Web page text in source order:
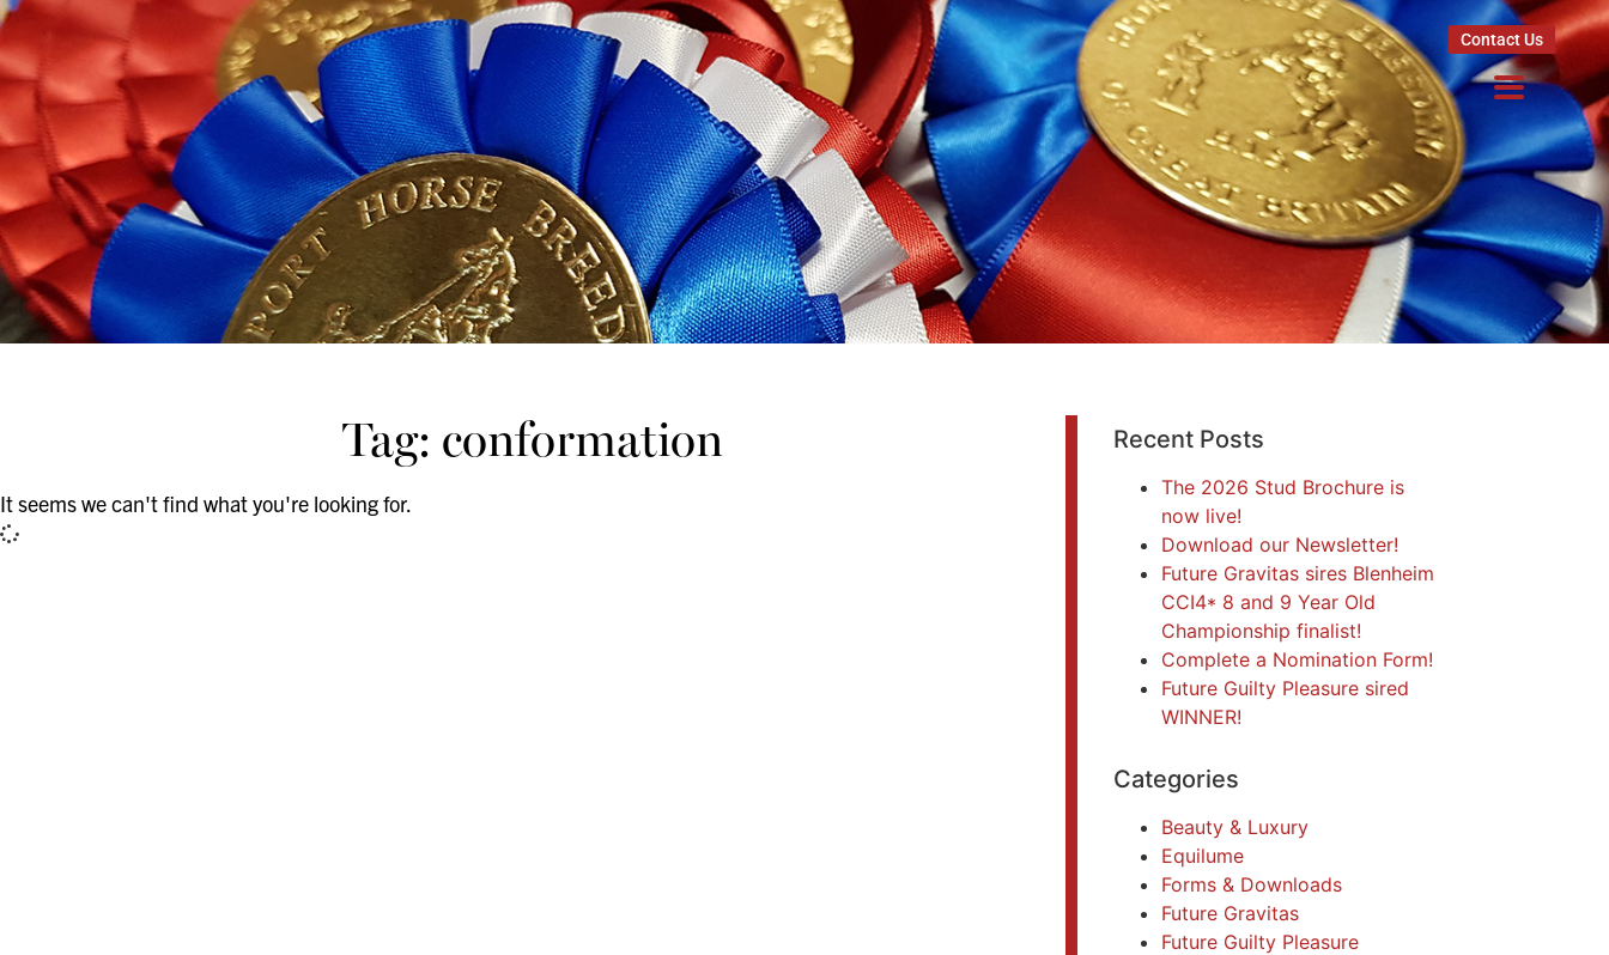
Contact Us
Tag: conformation
It seems we can't find what you're looking for.
Recent Posts
The 2026 Stud Brochure is
now live!
Download our Newsletter!
Future Gravitas sires Blenheim
CCI4* 8 and 9 Year Old
Championship finalist!
Complete a Nomination Form!
Future Guilty Pleasure sired
WINNER!
Categories
Beauty & Luxury
Equilume
Forms & Downloads
Future Gravitas
Future Guilty Pleasure